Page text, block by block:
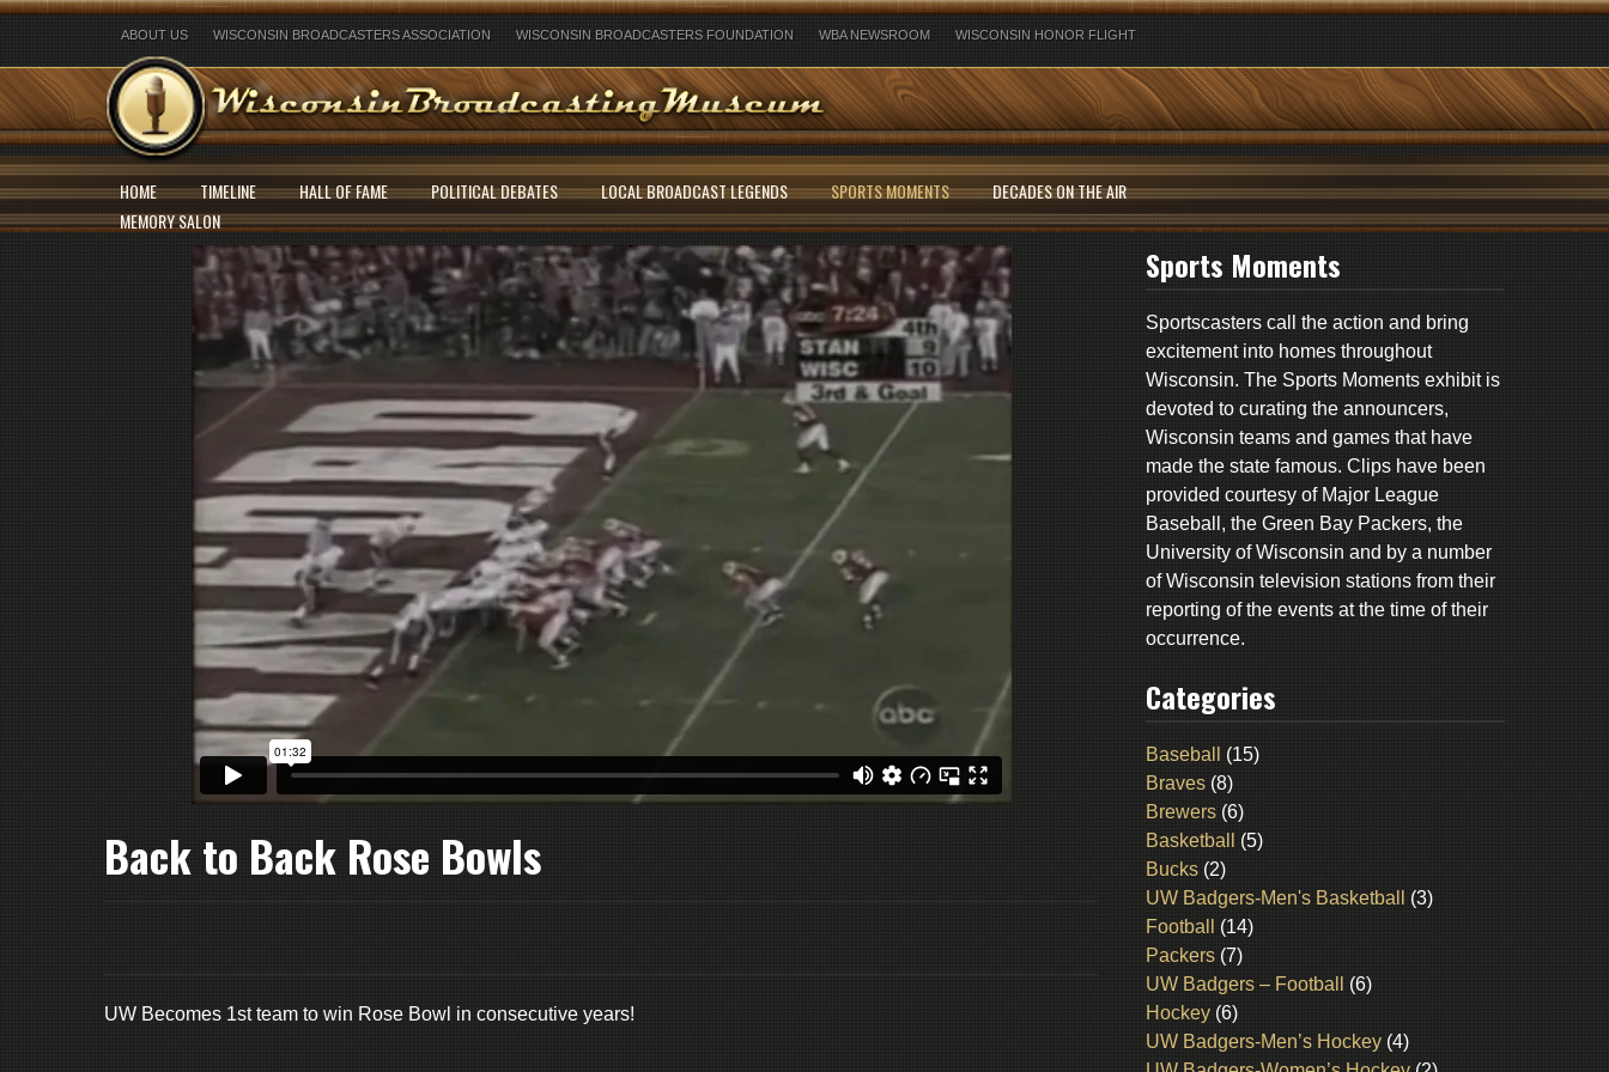
ABOUT US WISCONSIN BROADCASTERS ASSOCIATION WISCONSIN BROADCASTERS FOUNDATION WBA NEWSROOM WISCONSIN HONOR FLIGHT
HOME TIMELINE HALL OF FAME POLITICAL DEBATES LOCAL BROADCAST LEGENDS SPORTS MOMENTS
DECADES ON THE AIR
MEMORY SALON
Back to Back Rose Bowls
UW Becomes 1st team to win Rose Bowl in consecutive years!
Sports Moments
Sportscasters call the action and bring
excitement into homes throughout
Wisconsin. The Sports Moments exhibit is
devoted to curating the announcers,
Wisconsin teams and games that have
made the state famous. Clips have been
provided courtesy of Major League
Baseball, the Green Bay Packers, the
University of Wisconsin and by a number
of Wisconsin television stations from their
reporting of the events at the time of their
occurrence.
Categories
Baseball
(15)
Braves (8)
Brewers (6)
Basketball
(5)
Bucks (2)
UW Badgers-Men's Basketball
(3)
Football
(14)
Packers (7)
UW Badgers – Football
(6)
Hockey (6)
UW Badgers-Men’s Hockey (4)